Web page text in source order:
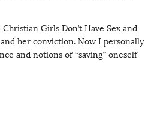
Girls Don’t Have Sex and
her conviction. Now I personally
and notions of “saving” oneself